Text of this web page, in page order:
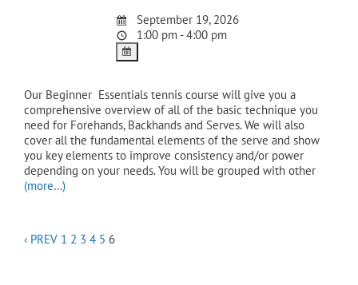
September 19, 2026
1:00 pm - 4:00 pm
Our Beginner Essentials tennis course will give you a
comprehensive overview of all of the basic technique you
need for Forehands, Backhands and Serves. We will also
cover all the fundamental elements of the serve and show
you key elements to improve consistency and/or power
depending on your needs. You will be grouped with other
(more…)
‹ PREV 1 2 3 4 5 6